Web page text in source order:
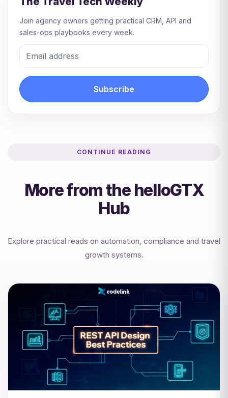
Join agency owners getting practical CRM, API and
sales-ops playbooks every week.
Subscribe
CONTINUE READING
More from the helloGTX
Hub
Explore practical reads on automation, compliance and travel
growth systems.